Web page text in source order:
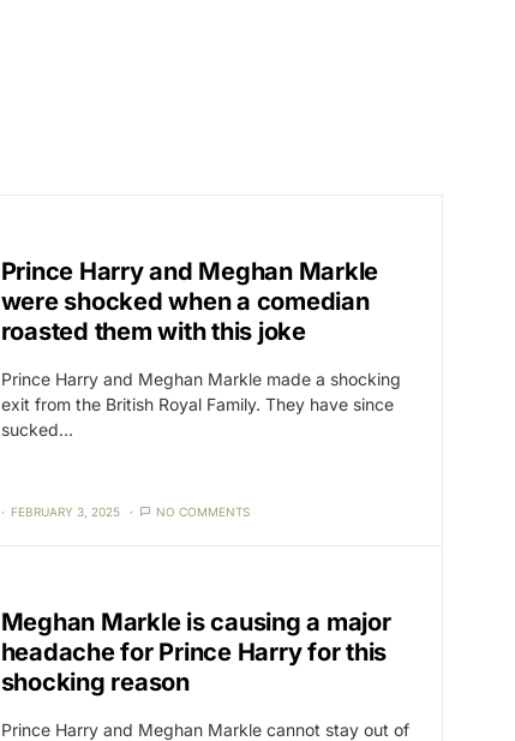
Prince Harry and Meghan Markle
were shocked when a comedian
roasted them with this joke
Prince Harry and Meghan Markle made a shocking
exit from the British Royal Family. They have since
sucked…
FEBRUARY 3, 2025 NO COMMENTS
Meghan Markle is causing a major
headache for Prince Harry for this
shocking reason
Prince Harry and Meghan Markle cannot stay out of